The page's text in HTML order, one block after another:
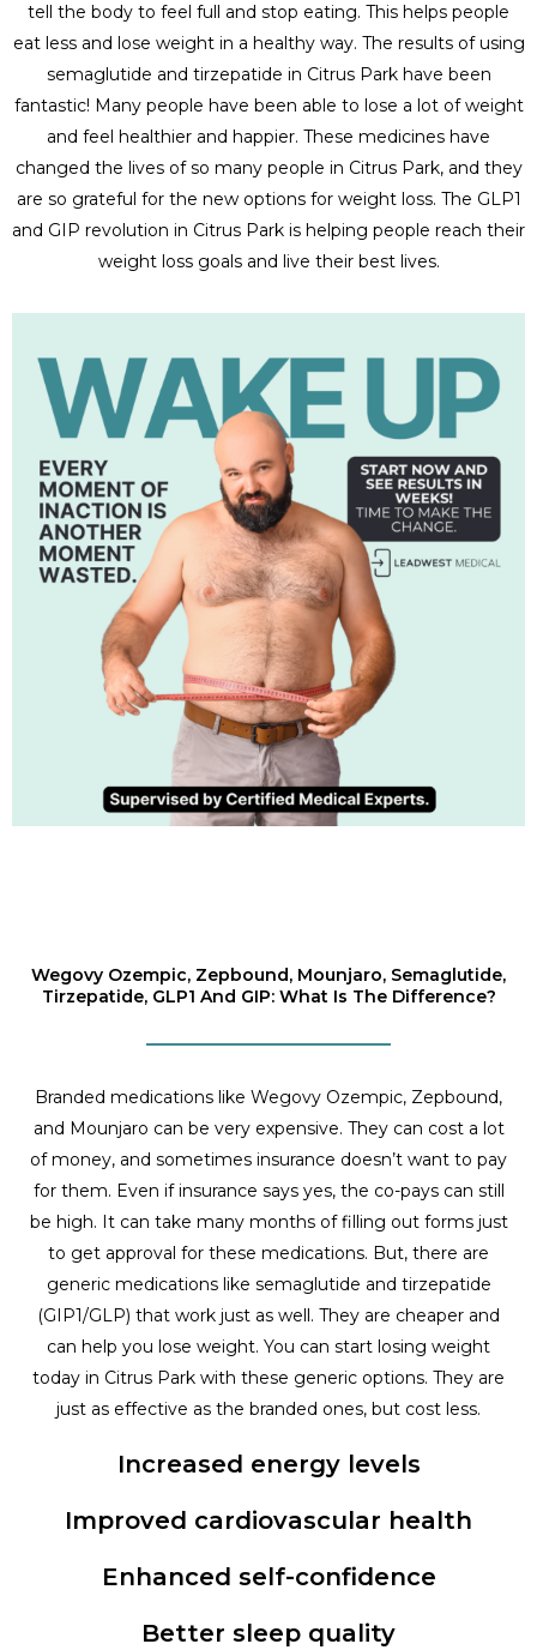
tell the body to feel full and stop eating. This helps people
eat less and lose weight in a healthy way. The results of using
semaglutide and tirzepatide in Citrus Park have been
fantastic! Many people have been able to lose a lot of weight
and feel healthier and happier. These medicines have
changed the lives of so many people in Citrus Park, and they
are so grateful for the new options for weight loss. The GLP1
and GIP revolution in Citrus Park is helping people reach their
weight loss goals and live their best lives.
Wegovy Ozempic, Zepbound, Mounjaro, Semaglutide,
Tirzepatide, GLP1 And GIP: What Is The Difference?
Branded medications like Wegovy Ozempic, Zepbound,
and Mounjaro can be very expensive. They can cost a lot
of money, and sometimes insurance doesn’t want to pay
for them. Even if insurance says yes, the co-pays can still
be high. It can take many months of filling out forms just
to get approval for these medications. But, there are
generic medications like semaglutide and tirzepatide
(GIP1/GLP) that work just as well. They are cheaper and
can help you lose weight. You can start losing weight
today in Citrus Park with these generic options. They are
just as effective as the branded ones, but cost less.
Increased energy levels
Improved cardiovascular health
Enhanced self-confidence
Better sleep quality